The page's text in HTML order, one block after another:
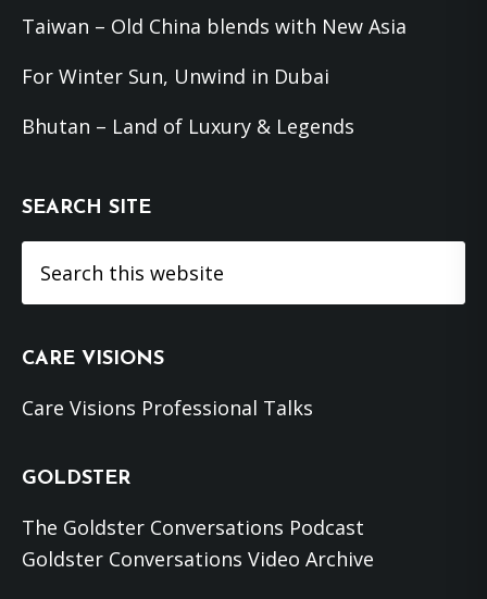
Taiwan – Old China blends with New Asia
For Winter Sun, Unwind in Dubai
Bhutan – Land of Luxury & Legends
SEARCH SITE
this
CARE VISIONS
Care Visions Professional Talks
GOLDSTER
The Goldster Conversations Podcast
Goldster Conversations Video Archive